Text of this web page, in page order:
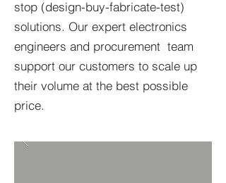
stop (design-buy-fabricate-test)
solutions. Our expert electronics
engineers and procurement team
support our customers to scale up
their volume at the best possible
price.